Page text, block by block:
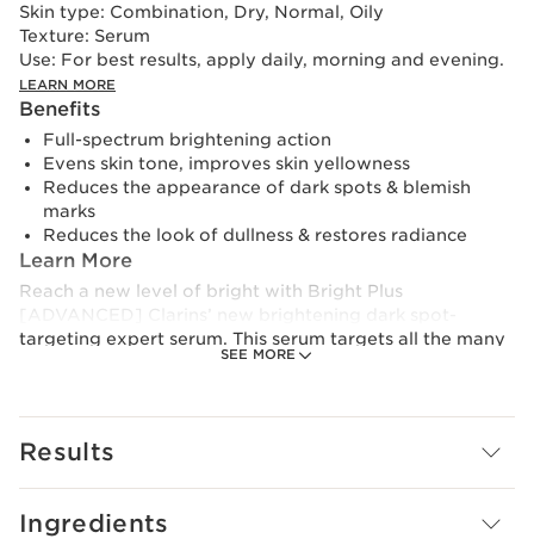
SEE MORE
Skin type: Combination, Dry, Normal, Oily
Texture: Serum
Use: For best results, apply daily, morning and evening.
LEARN MORE
Benefits
Full-spectrum brightening action
Evens skin tone, improves skin yellowness
Reduces the appearance of dark spots & blemish
marks
Reduces the look of dullness & restores radiance
Learn More
Reach a new level of bright with Bright Plus
[ADVANCED] Clarins’ new brightening dark spot-
targeting expert serum. This serum targets all the many
facets of brightness, delivering 5 key actions in an
Formulated with purple tea extract, this breakthrough
even and clear, skin is perceived as brighter.
Results
Ingredients